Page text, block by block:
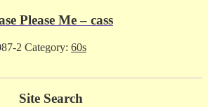
Please Me – cass
2 Category: 60s
Site Search